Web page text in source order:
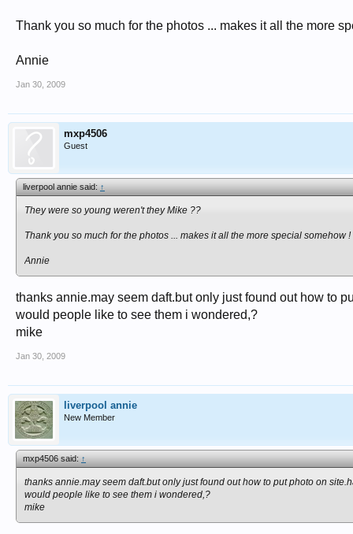
Thank you so much for the photos ... makes it all the more
Annie
Jan 30, 2009
mxp4506
Guest
liverpool annie said:↑
They were so young weren't they Mike ??
Thank you so much for the photos ... makes it all the more special somehow !
Annie
thanks annie.may seem daft.but only just found out how to
would people like to see them i wondered,?
mike
Jan 30, 2009
liverpool annie
New Member
mxp4506 said:↑
thanks annie.may seem daft.but only just found out how to put photo on
would people like to see them i wondered,?
mike